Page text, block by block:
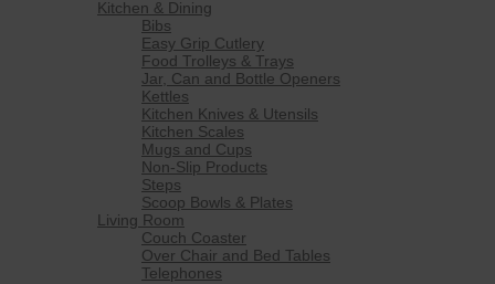
Kitchen & Dining
Bibs
Easy Grip Cutlery
Food Trolleys & Trays
Jar, Can and Bottle Openers
Kettles
Kitchen Knives & Utensils
Kitchen Scales
Mugs and Cups
Non-Slip Products
Steps
Scoop Bowls & Plates
Living Room
Couch Coaster
Over Chair and Bed Tables
Telephones